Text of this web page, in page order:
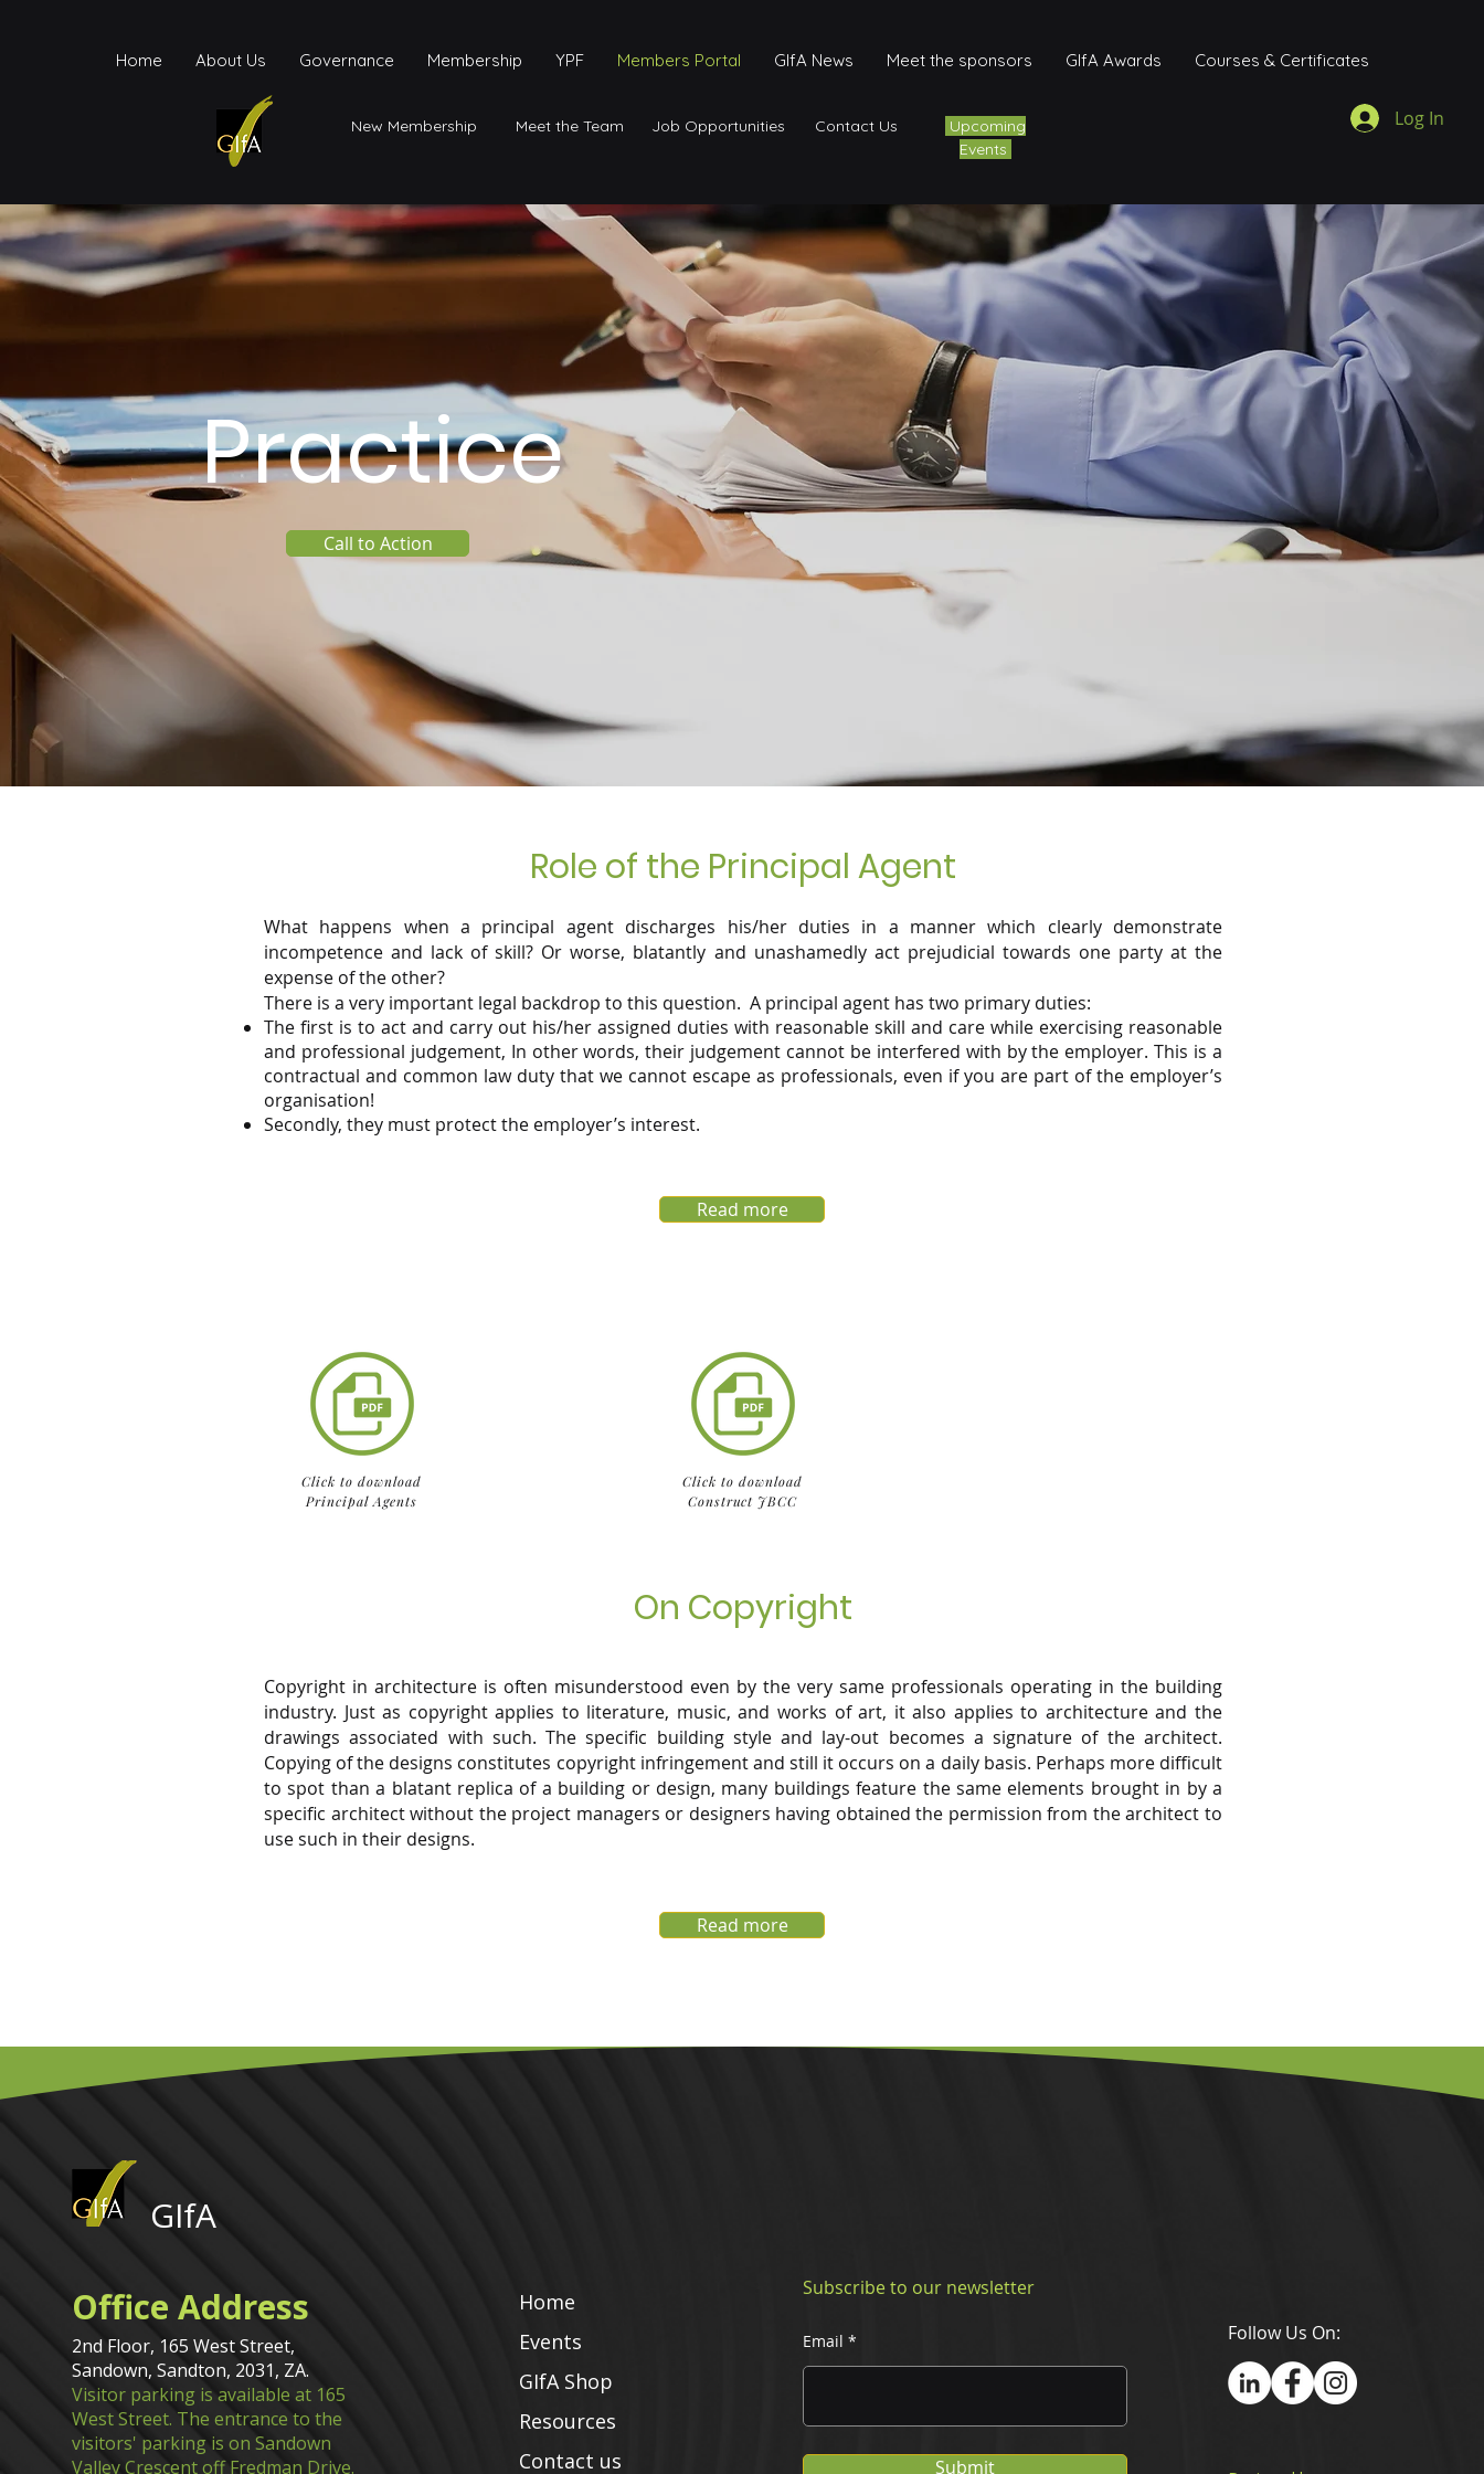
Home About Us Governance Membership YPF Members Portal GIfA News Meet the sponsors GIfA Awards Courses & Certificates
New Membership Meet the Team Job Opportunities Contact Us
Upcoming
Events
Log In
Practice
Call to Action
Role of the Principal Agent
What happens when a principal agent discharges his/her duties in a manner which clearly demonstrate
incompetence and lack of skill? Or worse, blatantly and unashamedly act prejudicial towards one party at the
expense of the other?
There is a very important legal backdrop to this question. A principal agent has two primary duties:
The first is to act and carry out his/her assigned duties with reasonable skill and care while exercising reasonable
and professional judgement, In other words, their judgement cannot be interfered with by the employer. This is a
contractual and common law duty that we cannot escape as professionals, even if you are part of the employer’s
organisation!
Secondly, they must protect the employer’s interest.
Read more
Click to download
Principal Agents
Click to download
Construct JBCC
On Copyright
Copyright in architecture is often misunderstood even by the very same professionals operating in the building
industry. Just as copyright applies to literature, music, and works of art, it also applies to architecture and the
drawings associated with such. The specific building style and lay-out becomes a signature of the architect.
Copying of the designs constitutes copyright infringement and still it occurs on a daily basis. Perhaps more difficult
to spot than a blatant replica of a building or design, many buildings feature the same elements brought in by a
specific architect without the project managers or designers having obtained the permission from the architect to
use such in their designs.
Read more
GIfA
Office Address
2nd Floor, 165 West Street,
Sandown, Sandton, 2031, ZA.
Visitor parking is available at 165
West Street. The entrance to the
visitors' parking is on Sandown
Valley Crescent off Fredman Drive.
Home
Events
GIfA Shop
Resources
Contact us
Subscribe to our newsletter
Email
Submit
Follow Us On: